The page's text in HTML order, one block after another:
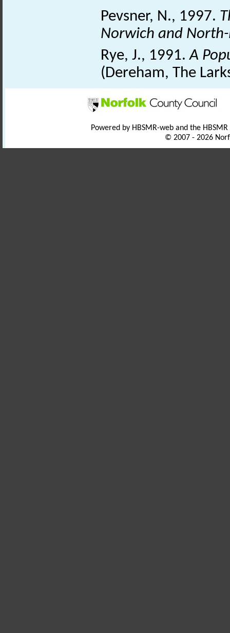
Pevsner, N., 1997.
Norwich and
Rye, J., 1991.A
(Dereham, The
Powered by HBSMR-web and the
© 2007 - 2026